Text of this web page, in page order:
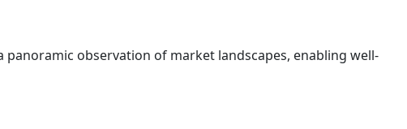
observation of market landscapes, enabling well-